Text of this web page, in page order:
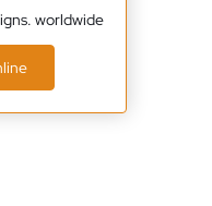
worldwide